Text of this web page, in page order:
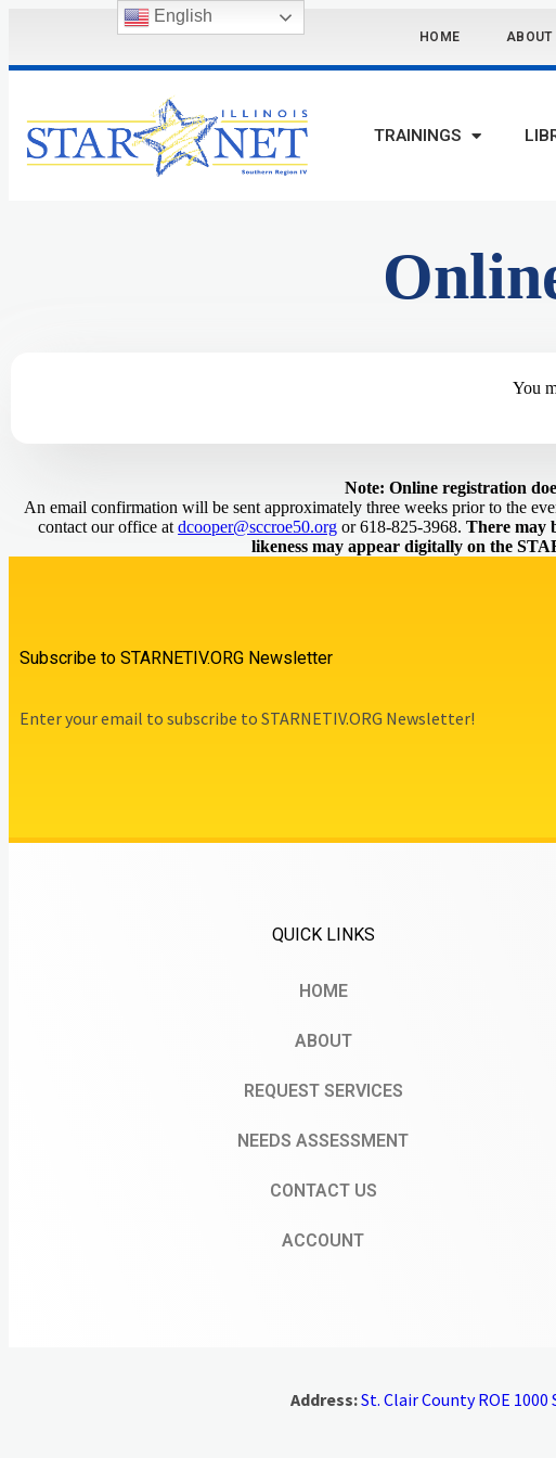
HOME ABOUT
TRAININGS
You
Note: Online registration
An email confirmation will be sent approximately three weeks prior to the
contact our office atdcooper@sccroe50.org or 618-825-3968.There may
likeness may appear digitally on the
Subscribe to STARNETIV.ORG Newsletter
Enter your email to subscribe to STARNETIV.ORG Newsletter!
QUICK LINKS
HOME
ABOUT
REQUEST SERVICES
NEEDS ASSESSMENT
CONTACT US
ACCOUNT
Address:St. Clair County ROE
English